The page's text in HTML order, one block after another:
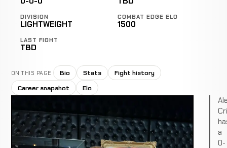
DIVISION
LIGHTWEIGHT
COMBAT EDGE ELO
1500
LAST FIGHT
TBD
ON THIS PAGE Bio Stats
Fight history
Career snapshot
Elo
a
0-